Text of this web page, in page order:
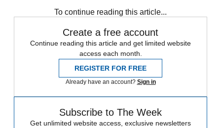
To continue reading this article...
Create a free account
Continue reading this article and get limited website
access each month.
REGISTER FOR FREE
Already have an account? Sign in
Subscribe to The Week
Get unlimited website access, exclusive newsletters